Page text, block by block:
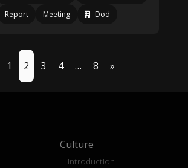
Report Meeting Dod
1 2 3 4 … 8 »
Culture
Introduction